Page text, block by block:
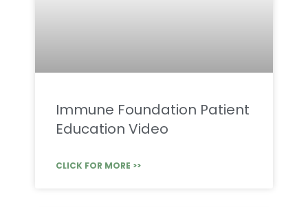
Immune Foundation Patient
Education Video
CLICK FOR MORE >>